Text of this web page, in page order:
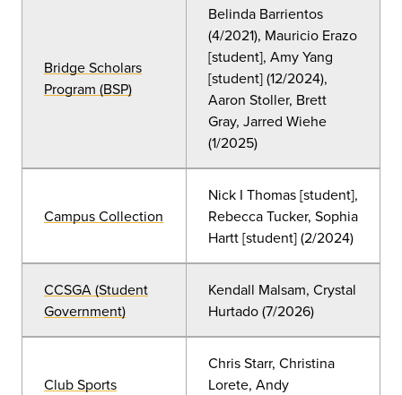
Bridge Scholars
Program (BSP)
Belinda Barrientos
(4/2021), Mauricio Erazo
[student], Amy Yang
[student] (12/2024),
Aaron Stoller, Brett
Gray, Jarred Wiehe
(1/2025)
Campus Collection
Nick I Thomas [student],
Rebecca Tucker, Sophia
Hartt [student] (2/2024)
CCSGA (Student
Government)
Kendall Malsam, Crystal
Hurtado (7/2026)
Club Sports
Chris Starr, Christina
Lorete, Andy